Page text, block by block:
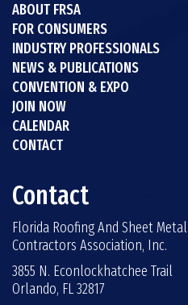
ABOUT FRSA
FOR CONSUMERS
INDUSTRY PROFESSIONALS
NEWS & PUBLICATIONS
CONVENTION & EXPO
JOIN NOW
CALENDAR
CONTACT
Contact
Florida Roofing And Sheet Metal
Contractors Association, Inc.
3855 N. Econlockhatchee Trail
Orlando, FL 32817